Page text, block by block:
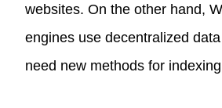
websites. On the other hand,
engines use decentralized
need new methods for